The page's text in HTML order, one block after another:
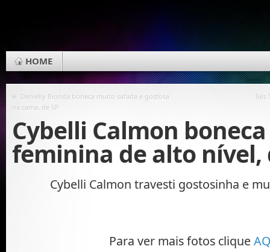
HOME
« Danielly Bionda boneca muito safada e gostosa
na cama, de SP
Tais
Cybelli Calmon
feminina de alto nível,
Cybelli Calmon travesti gostosinha e
Para ver mais fotos clique